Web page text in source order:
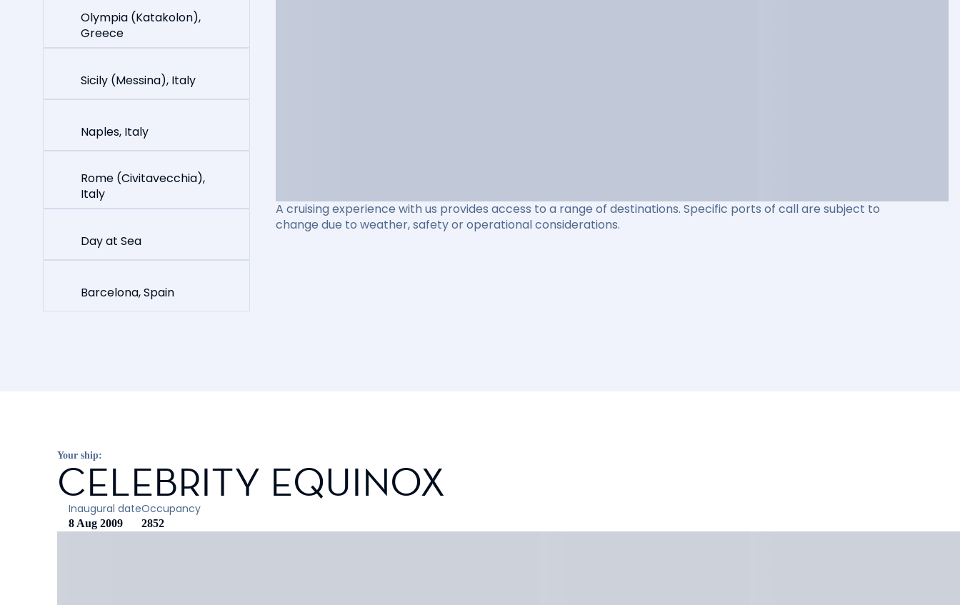
Olympia (Katakolon),
Greece
Sicily (Messina), Italy
Naples, Italy
Rome (Civitavecchia),
Italy
Day at Sea
Barcelona, Spain
A cruising experience with us provides access to a range of destinations. Specific ports of call are subject to
change due to weather, safety or operational considerations.
Your ship:
CELEBRITY EQUINOX
Inaugural date
8 Aug 2009
Occupancy
2852